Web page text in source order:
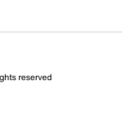
reserved